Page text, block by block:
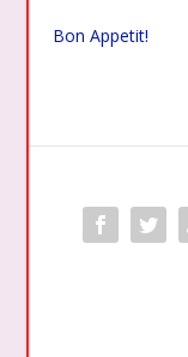
Bon Appetit!